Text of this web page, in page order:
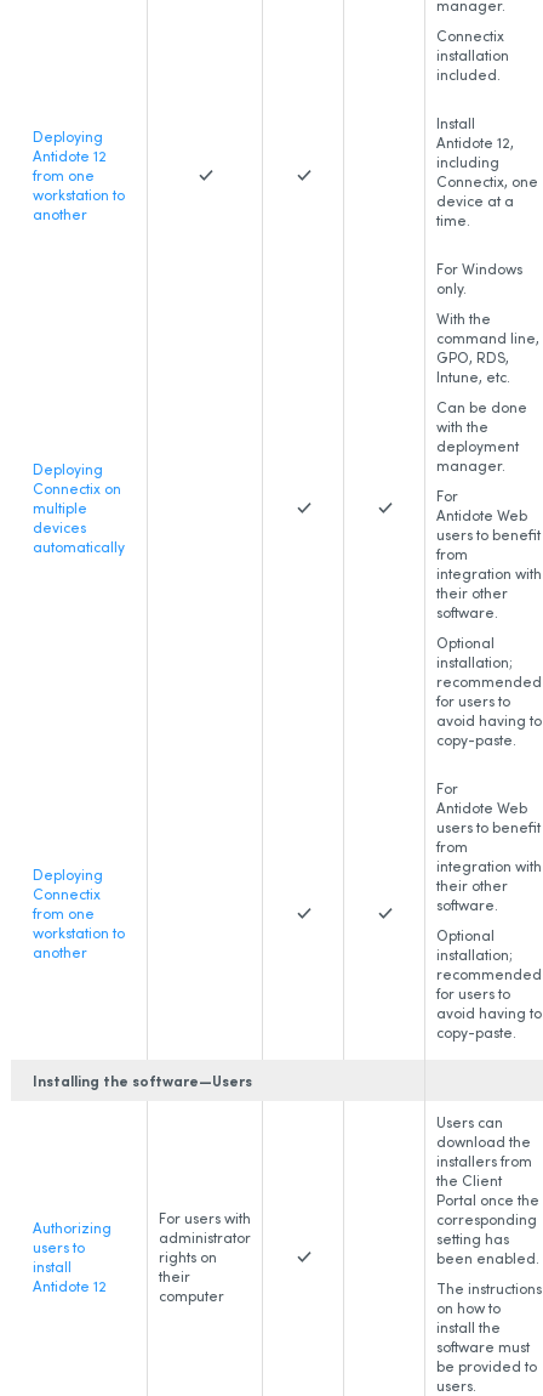
manager.
Connectix
installation
included.
Deploying
Antidote 12
from one
workstation to
another
Install
Antidote 12,
including
Connectix, one
device at a
time.
Deploying
Connectix on
multiple
devices
automatically
For Windows
only.
With the
command line,
GPO, RDS,
Intune, etc.
Can be done
with the
deployment
manager.
For
Antidote Web
users to benefit
from
integration with
their other
software.
Optional
installation;
recommended
for users to
avoid having to
copy-paste.
Deploying
Connectix
from one
workstation to
another
For
Antidote Web
users to benefit
from
integration with
their other
software.
Optional
installation;
recommended
for users to
avoid having to
copy-paste.
Installing the software—Users
Authorizing
users to
install
Antidote 12
For users with
administrator
rights on
their
computer
Users can
download the
installers from
the Client
Portal once the
corresponding
setting has
been enabled.
The instructions
on how to
install the
software must
be provided to
users.